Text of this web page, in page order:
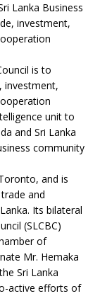
Lanka Business
investment,
is to
investment,
unit to
and Sri Lanka
community
and is
and
Its bilateral
(SLCBC)
of
Mr. Hemaka
Sri Lanka
active efforts of